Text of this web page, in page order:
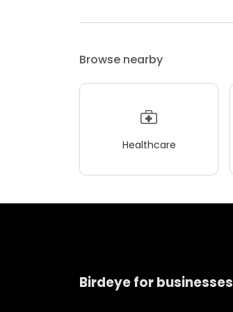
Browse nearby
Healthcare
Birdeye for businesses